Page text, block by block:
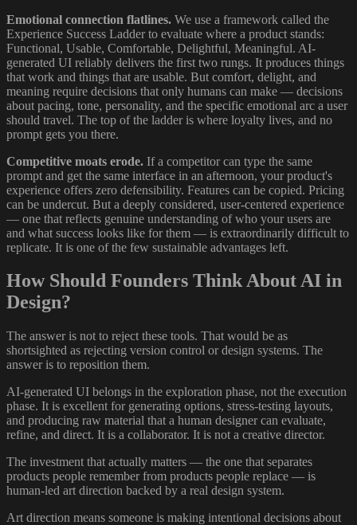
Emotional connection flatlines. We use a framework called the
Experience Success Ladder to evaluate where a product stands:
Functional, Usable, Comfortable, Delightful, Meaningful. AI-
generated UI reliably delivers the first two rungs. It produces things
that work and things that are usable. But comfort, delight, and
meaning require decisions that only humans can make — decisions
about pacing, tone, personality, and the specific emotional arc a user
should travel. The top of the ladder is where loyalty lives, and no
prompt gets you there.
Competitive moats erode. If a competitor can type the same
prompt and get the same interface in an afternoon, your product's
experience offers zero defensibility. Features can be copied. Pricing
can be undercut. But a deeply considered, user-centered experience
— one that reflects genuine understanding of who your users are
and what success looks like for them — is extraordinarily difficult to
replicate. It is one of the few sustainable advantages left.
How Should Founders Think About AI in
Design?
The answer is not to reject these tools. That would be as
shortsighted as rejecting version control or design systems. The
answer is to reposition them.
AI-generated UI belongs in the exploration phase, not the execution
phase. It is excellent for generating options, stress-testing layouts,
and producing raw material that a human designer can evaluate,
refine, and direct. It is a collaborator. It is not a creative director.
The investment that actually matters — the one that separates
products people remember from products people replace — is
human-led art direction backed by a real design system.
Art direction means someone is making intentional decisions about